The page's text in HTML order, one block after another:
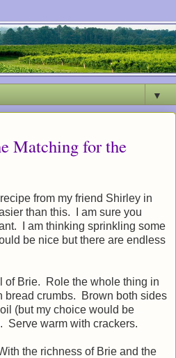
▼
Matching for the
from my friend Shirley in
than this. I am sure you
I am thinking sprinkling some
be nice but there are endless
of Brie. Role the whole thing in
bread crumbs. Brown both sides
(but my choice would be
Serve warm with crackers.
the richness of Brie and the